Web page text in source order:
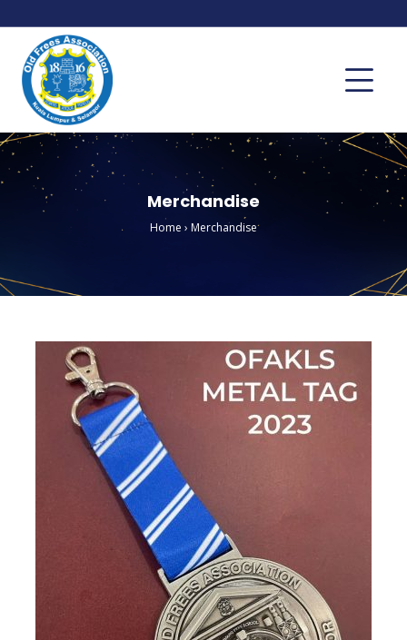
Merchandise
Home › Merchandise